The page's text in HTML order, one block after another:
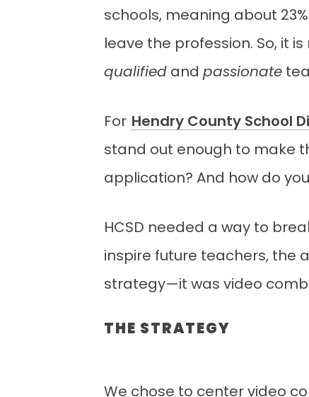
schools, meaning about
leave the profession. So, it
qualified and passionate
For Hendry County School
stand out enough to make
application? And how do
HCSD needed a way to
inspire future teachers, the
strategy—it was video
THE STRATEGY
We chose to center video